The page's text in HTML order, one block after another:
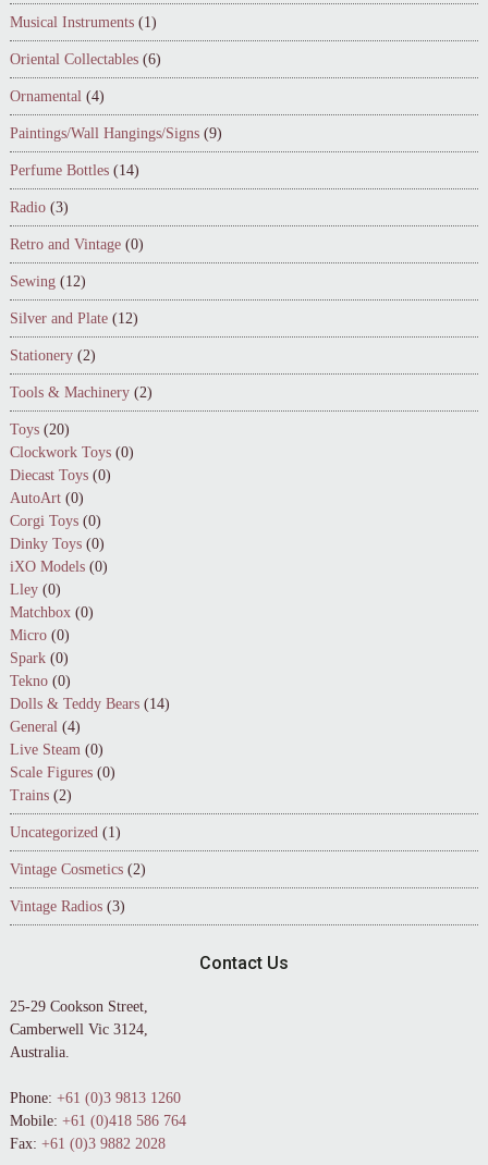
Musical Instruments (1)
Oriental Collectables (6)
Ornamental (4)
Paintings/Wall Hangings/Signs (9)
Perfume Bottles (14)
Radio (3)
Retro and Vintage (0)
Sewing (12)
Silver and Plate (12)
Stationery (2)
Tools & Machinery (2)
Toys (20)
Clockwork Toys (0)
Diecast Toys (0)
AutoArt (0)
Corgi Toys (0)
Dinky Toys (0)
iXO Models (0)
Lley (0)
Matchbox (0)
Micro (0)
Spark (0)
Tekno (0)
Dolls & Teddy Bears (14)
General (4)
Live Steam (0)
Scale Figures (0)
Trains (2)
Uncategorized (1)
Vintage Cosmetics (2)
Vintage Radios (3)
Contact Us
25-29 Cookson Street,
Camberwell Vic 3124,
Australia.
Phone: +61 (0)3 9813 1260
Mobile: +61 (0)418 586 764
Fax: +61 (0)3 9882 2028